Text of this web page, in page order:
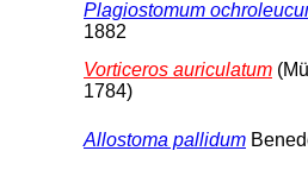
Plagiostomum
1882
Vorticeros auriculatum
1784)
Allostoma pallidum